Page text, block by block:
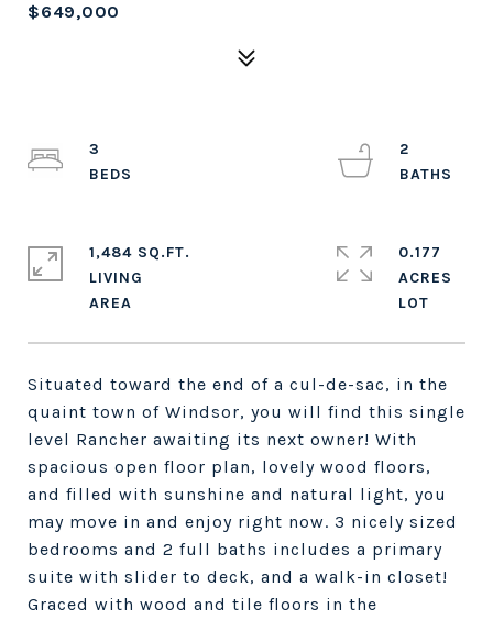
$649,000
Situated toward the end of a cul-de-sac, in the
quaint town of Windsor, you will find this single
level Rancher awaiting its next owner! With
spacious open floor plan, lovely wood floors,
and filled with sunshine and natural light, you
may move in and enjoy right now. 3 nicely sized
bedrooms and 2 full baths includes a primary
suite with slider to deck, and a walk-in closet!
Graced with wood and tile floors in the
3
2
1,484 SQ.FT.
LIVING
0.177
ACRES